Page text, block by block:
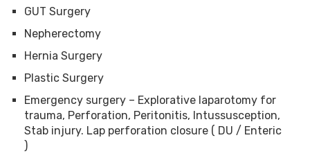
GUT Surgery
Nepherectomy
Hernia Surgery
Plastic Surgery
Emergency surgery – Explorative laparotomy for
trauma, Perforation, Peritonitis, Intussusception,
Stab injury. Lap perforation closure ( DU / Enteric
)